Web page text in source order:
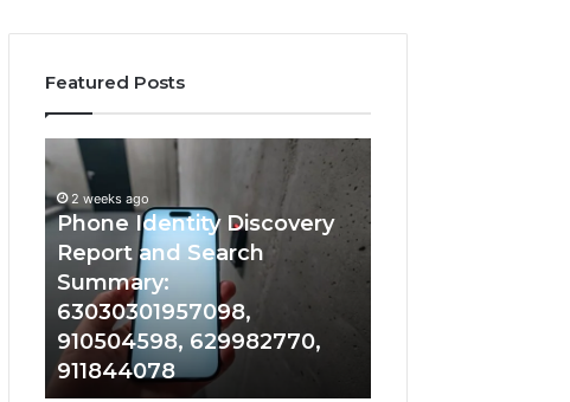
Featured Posts
Phone
Identity
Discovery
Report
and
Search
Summary:
63030301957098,
910504598,
629982770,
911844078
2 weeks ago
Phone Identity Discovery
Report and Search
Summary:
63030301957098,
910504598, 629982770,
911844078
Calls
With
722198923,